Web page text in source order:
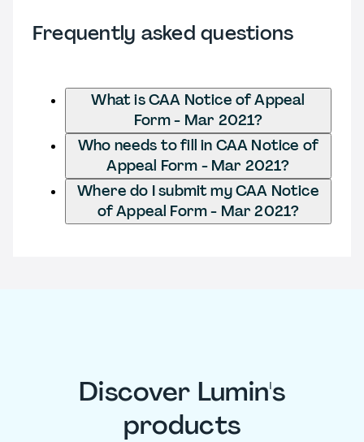
Frequently asked questions
What is CAA Notice of Appeal
Form - Mar 2021?
Who needs to fill in CAA Notice of
Appeal Form - Mar 2021?
Where do I submit my CAA Notice
of Appeal Form - Mar 2021?
Discover Lumin's
products